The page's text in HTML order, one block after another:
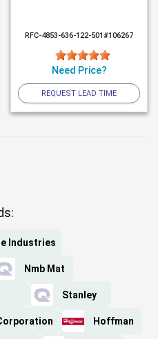
RFC-4853-636-122-501#106267
Need Price?
REQUEST LEAD TIME
Industries
Nmb Mat
Stanley
Hoffman